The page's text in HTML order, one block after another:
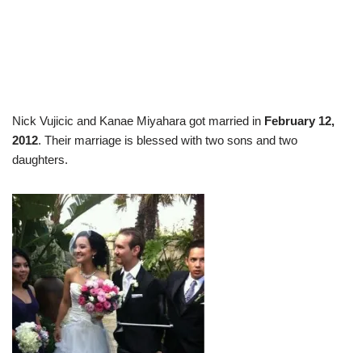
Nick Vujicic and Kanae Miyahara got married in February 12,
2012. Their marriage is blessed with two sons and two
daughters.